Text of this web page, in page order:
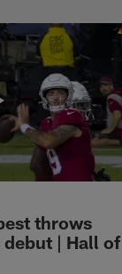
throws
| Hall of